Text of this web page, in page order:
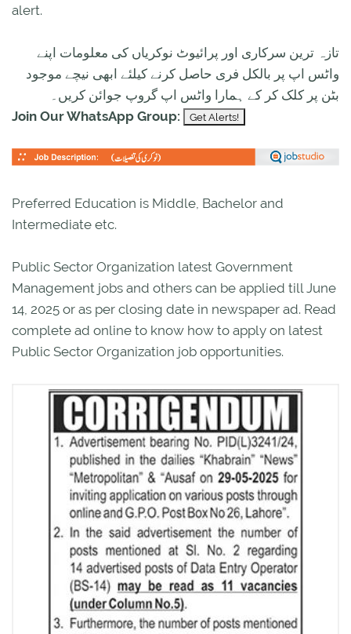
alert.
تازہ ترین سرکاری اور پرائیوٹ نوکریاں کی معلومات اپنے
واٹس اپ پر بالکل فری حاصل کرنے کیلئے ابھی نیچے موجود
بٹن پر کلک کر کے ہمارا واٹس اپ گروپ جوائن کریں۔
Join Our WhatsApp Group:
Preferred Education is Middle, Bachelor and
Intermediate etc.
Public Sector Organization latest Government
Management jobs and others can be applied till June
14, 2025 or as per closing date in newspaper ad. Read
complete ad online to know how to apply on latest
Public Sector Organization job opportunities.